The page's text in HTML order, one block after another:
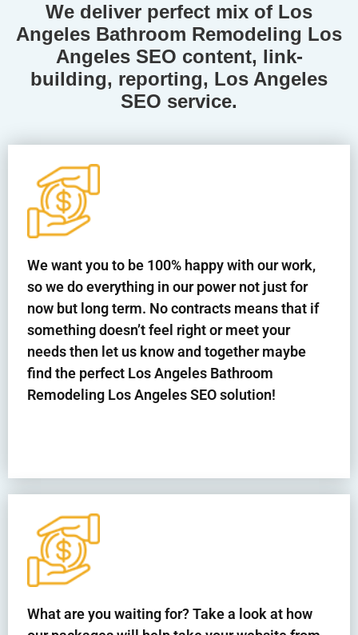
We deliver perfect mix of Los
Angeles Bathroom Remodeling Los
Angeles SEO content, link-
building, reporting, Los Angeles
SEO service.
We want you to be 100% happy with our work,
so we do everything in our power not just for
now but long term. No contracts means that if
something doesn’t feel right or meet your
needs then let us know and together maybe
find the perfect Los Angeles Bathroom
Remodeling Los AngelesSEO solution!
What are you waiting for? Take a look at how